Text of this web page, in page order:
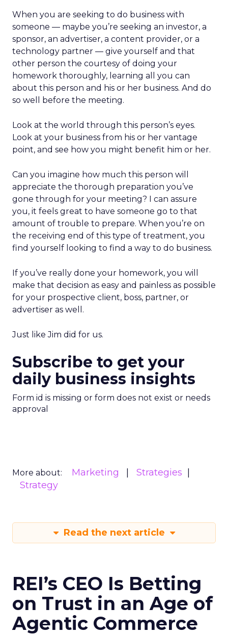
When you are seeking to do business with
someone — maybe you’re seeking an investor, a
sponsor, an advertiser, a content provider, or a
technology partner — give yourself and that
other person the courtesy of doing your
homework thoroughly, learning all you can
about this person and his or her business. And do
so well before the meeting.
Look at the world through this person’s eyes.
Look at your business from his or her vantage
point, and see how you might benefit him or her.
Can you imagine how much this person will
appreciate the thorough preparation you’ve
gone through for your meeting? I can assure
you, it feels great to have someone go to that
amount of trouble to prepare. When you’re on
the receiving end of this type of treatment, you
find yourself looking to find a way to do business.
If you’ve really done your homework, you will
make that decision as easy and painless as possible
for your prospective client, boss, partner, or
advertiser as well.
Just like Jim did for us.
Subscribe to get your
daily business insights
Form id is missing or form does not exist or needs
approval
More about: Marketing
Strategies
Strategy
Read the next article
REI’s CEO Is Betting
on Trust in an Age of
Agentic Commerce